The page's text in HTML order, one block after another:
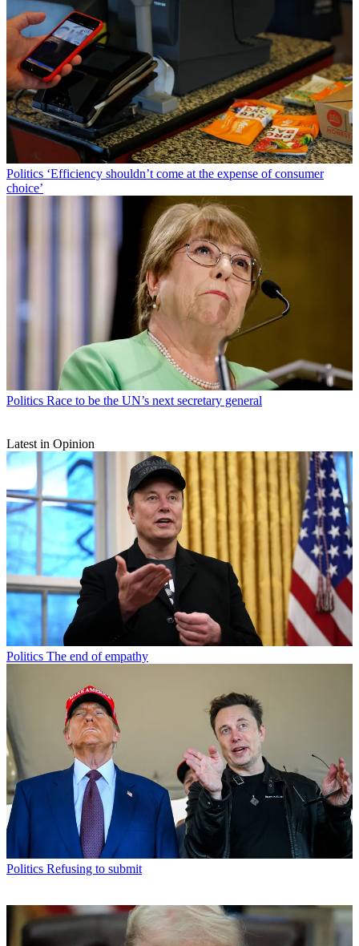
Politics ‘Efficiency shouldn’t come at the expense of consumer
choice’
Politics Race to be the UN’s next secretary general
Latest in Opinion
Politics The end of empathy
Politics Refusing to submit